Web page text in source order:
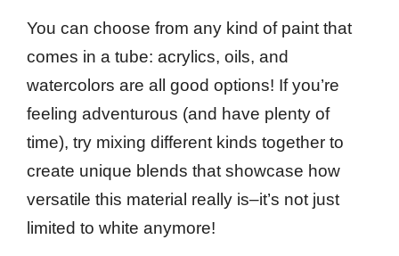
You can choose from any kind of paint that
comes in a tube: acrylics, oils, and
watercolors are all good options! If you’re
feeling adventurous (and have plenty of
time), try mixing different kinds together to
create unique blends that showcase how
versatile this material really is–it’s not just
limited to white anymore!